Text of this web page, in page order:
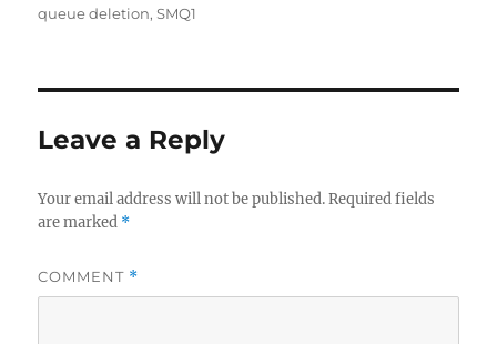
on
queue deletion,SMQ1
Leave a Reply
Your email address will not be published. Required fields
are marked *
COMMENT *